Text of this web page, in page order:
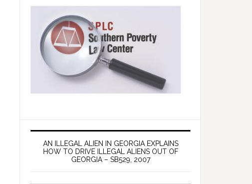
AN ILLEGAL ALIEN IN GEORGIA EXPLAINS
HOW TO DRIVE ILLEGAL ALIENS OUT OF
GEORGIA – SB529, 2007